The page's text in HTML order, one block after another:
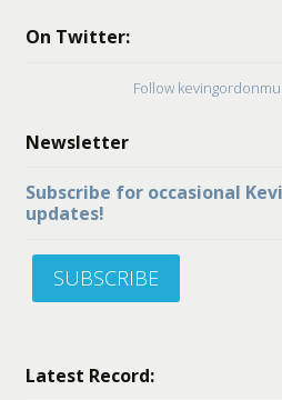
On Twitter:
Follow
Newsletter
Subscribe for occasional
updates!
SUBSCRIBE
Latest Record: